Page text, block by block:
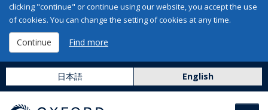
clicking "continue" or continue using our website, you accept the use
of cookies. You can change the setting of cookies at any time.
Continue Find more
日本語 English